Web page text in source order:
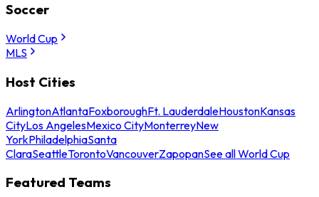
Soccer
World Cup
MLS
Host Cities
ArlingtonAtlantaFoxboroughFt. LauderdaleHoustonKansas
CityLos AngelesMexico CityMonterreyNew
YorkPhiladelphiaSanta
ClaraSeattleTorontoVancouverZapopanSee all World Cup
Featured Teams